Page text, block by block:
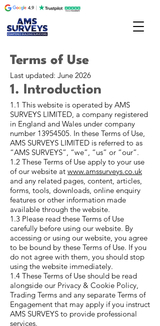
Terms of Use
Last updated: June 2026
1. Introduction
1.1 This website is operated by AMS
SURVEYS LIMITED, a company registered
in England and Wales under company
number 13954505. In these Terms of Use,
AMS SURVEYS LIMITED is referred to as
“AMS SURVEYS”, “we”, “us” or “our”.
1.2 These Terms of Use apply to your use
of our website at www.amssurveys.co.uk
and any related pages, content, articles,
forms, tools, downloads, online enquiry
features or other information made
available through the website.
1.3 Please read these Terms of Use
carefully before using our website. By
accessing or using our website, you agree
to be bound by these Terms of Use. If you
do not agree with them, you should stop
using the website immediately.
1.4 These Terms of Use should be read
alongside our Privacy & Cookie Policy,
Trading Terms and any separate Terms of
Engagement that may apply if you instruct
AMS SURVEYS to provide professional
services.